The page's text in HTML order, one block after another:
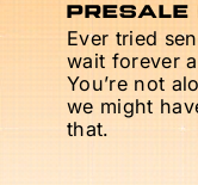
PRESALE
Ever tried
wait forever
You’re not
we might
that.